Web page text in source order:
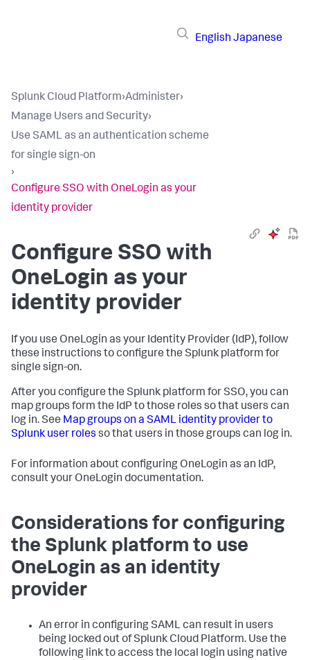
English Japanese
Splunk Cloud Platform›Administer›
Manage Users and Security›
Use SAML as an authentication scheme
for single sign-on
›
Configure SSO with OneLogin as your
identity provider
Configure SSO with
OneLogin as your
identity provider
If you use OneLogin as your Identity Provider (IdP), follow
these instructions to configure the Splunk platform for
single sign-on.
After you configure the Splunk platform for SSO, you can
map groups form the IdP to those roles so that users can
log in. See Map groups on a SAML identity provider to
Splunk user roles so that users in those groups can log in.
For information about configuring OneLogin as an IdP,
consult your OneLogin documentation.
Considerations for configuring
the Splunk platform to use
OneLogin as an identity
provider
An error in configuring SAML can result in users
being locked out of Splunk Cloud Platform. Use the
following link to access the local login using native